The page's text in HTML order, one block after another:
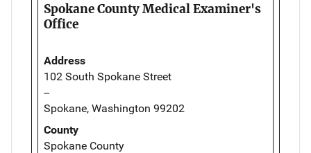
Spokane County Medical Examiner's
Office
Address
102 South Spokane Street
--
Spokane, Washington 99202
County
Spokane County